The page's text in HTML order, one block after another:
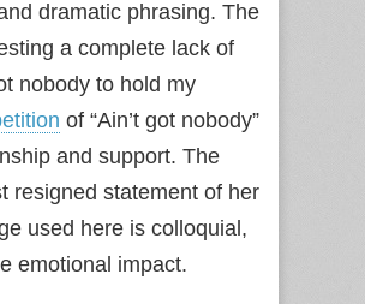
dramatic phrasing. The
a complete lack of
nobody to hold my
of “Ain’t got nobody”
and support. The
resigned statement of her
used here is colloquial,
emotional impact.